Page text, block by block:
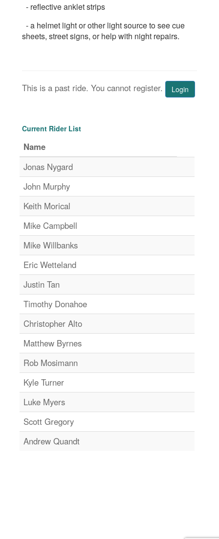
- reflective anklet strips
- a helmet light or other light source to see cue
sheets, street signs, or help with night repairs.
This is a past ride. You cannot register. Login
Current Rider List
Name
Jonas Nygard
John Murphy
Keith Morical
Mike Campbell
Mike Willbanks
Eric Wetteland
Justin Tan
Timothy Donahoe
Christopher Alto
Matthew Byrnes
Rob Mosimann
Kyle Turner
Luke Myers
Scott Gregory
Andrew Quandt